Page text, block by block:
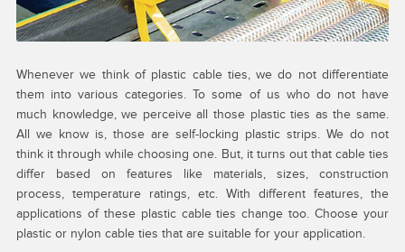
Whenever we think of plastic cable ties, we do not differentiate
them into various categories. To some of us who do not have
much knowledge, we perceive all those plastic ties as the same.
All we know is, those are self-locking plastic strips. We do not
think it through while choosing one. But, it turns out that cable ties
differ based on features like materials, sizes, construction
process, temperature ratings, etc. With different features, the
applications of these plastic cable ties change too. Choose your
plastic or nylon cable ties that are suitable for your application.